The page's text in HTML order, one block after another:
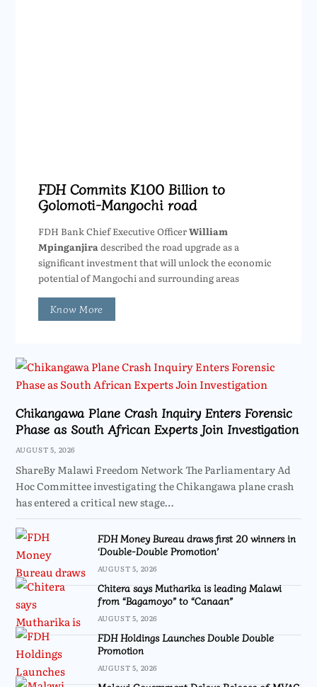
FDH Commits K100 Billion to
Golomoti-Mangochi road
FDH Bank Chief Executive OfficerWilliam
Mpinganjira described the road upgrade as a
significant investment that will unlock the economic
potential of Mangochi and surrounding areas
Know More
Chikangawa Plane Crash Inquiry Enters Forensic
Phase as South African Experts Join Investigation
AUGUST 5, 2026
ShareBy Malawi Freedom Network The Parliamentary Ad
Hoc Committee investigating the Chikangawa plane crash
has entered a critical new stage…
FDH Money Bureau draws first 20 winners in
‘Double-Double Promotion’
AUGUST 5, 2026
Chitera says Mutharika is leading Malawi
from “Bagamoyo” to “Canaan”
AUGUST 5, 2026
FDH Holdings Launches Double Double
Promotion
AUGUST 5, 2026